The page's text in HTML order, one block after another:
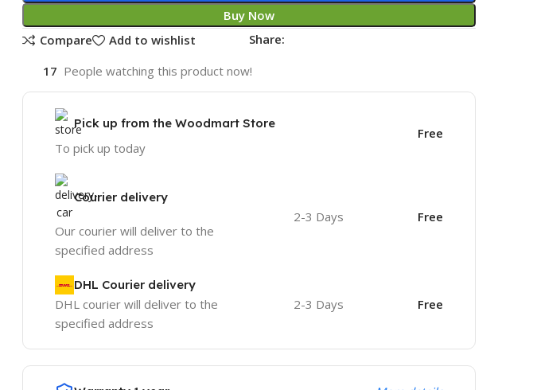
Buy Now
Compare
Add to wishlist Share:
17 People watching this product now!
Pick up from the Woodmart Store
To pick up today
Free
Courier delivery
Our courier will deliver to the
specified address
2-3 Days Free
DHL Courier delivery
DHL courier will deliver to the
specified address
2-3 Days Free